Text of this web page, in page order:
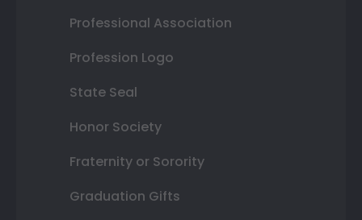
Professional Association
Profession Logo
State Seal
Honor Society
Fraternity or Sorority
Graduation Gifts